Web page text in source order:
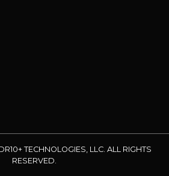
TECHNOLOGIES, LLC. ALL RIGHTS
RESERVED.